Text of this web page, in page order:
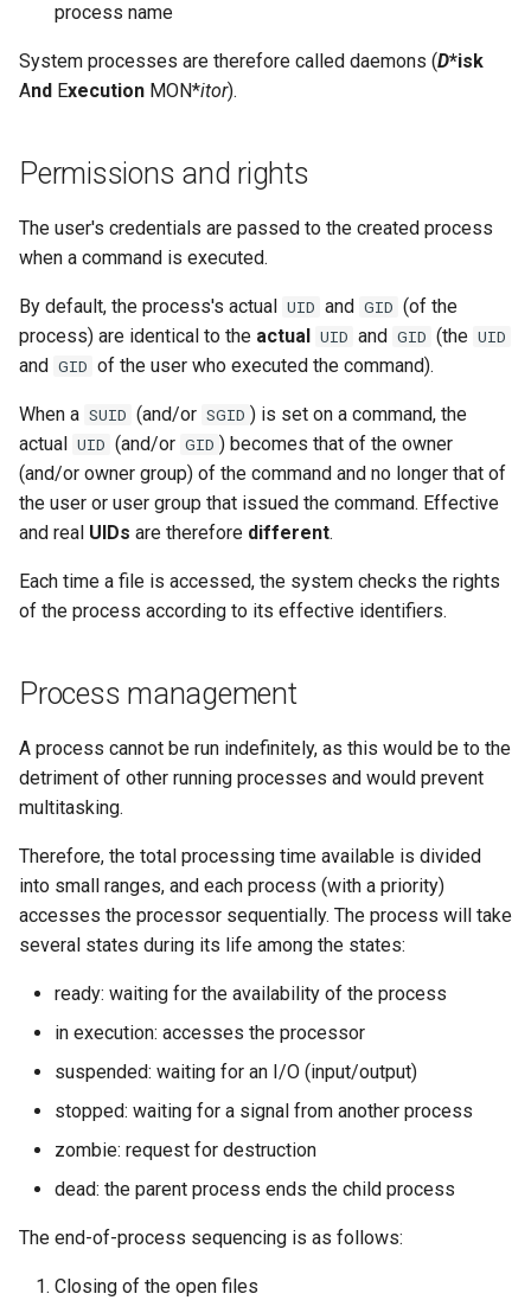
process name
System processes are therefore called daemons (D*isk
And Execution MON*itor).
Permissions and rights
The user's credentials are passed to the created process
when a command is executed.
By default, the process's actual UID and GID (of the
process) are identical to the actual UID and GID (the UID
and GID of the user who executed the command).
When a SUID (and/or SGID ) is set on a command, the
actual UID (and/or GID ) becomes that of the owner
(and/or owner group) of the command and no longer that of
the user or user group that issued the command. Effective
and real UIDs are therefore different.
Each time a file is accessed, the system checks the rights
of the process according to its effective identifiers.
Process management
A process cannot be run indefinitely, as this would be to the
detriment of other running processes and would prevent
multitasking.
Therefore, the total processing time available is divided
into small ranges, and each process (with a priority)
accesses the processor sequentially. The process will take
several states during its life among the states:
ready: waiting for the availability of the process
in execution: accesses the processor
suspended: waiting for an I/O (input/output)
stopped: waiting for a signal from another process
zombie: request for destruction
dead: the parent process ends the child process
The end-of-process sequencing is as follows:
Closing of the open files